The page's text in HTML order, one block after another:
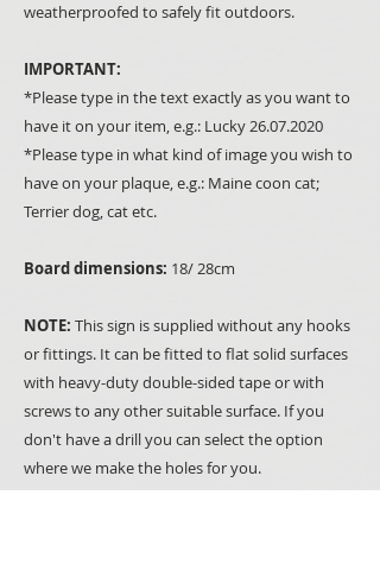
weatherproofed to safely fit outdoors.
IMPORTANT:
*Please type in the text exactly as you want to
have it on your item, e.g.: Lucky 26.07.2020
*Please type in what kind of image you wish to
have on your plaque, e.g.: Maine coon cat;
Terrier dog, cat etc.
Board dimensions: 18/ 28cm
NOTE: This sign is supplied without any hooks
or fittings. It can be fitted to flat solid surfaces
with heavy-duty double-sided tape or with
screws to any other suitable surface. If you
don't have a drill you can select the option
where we make the holes for you.